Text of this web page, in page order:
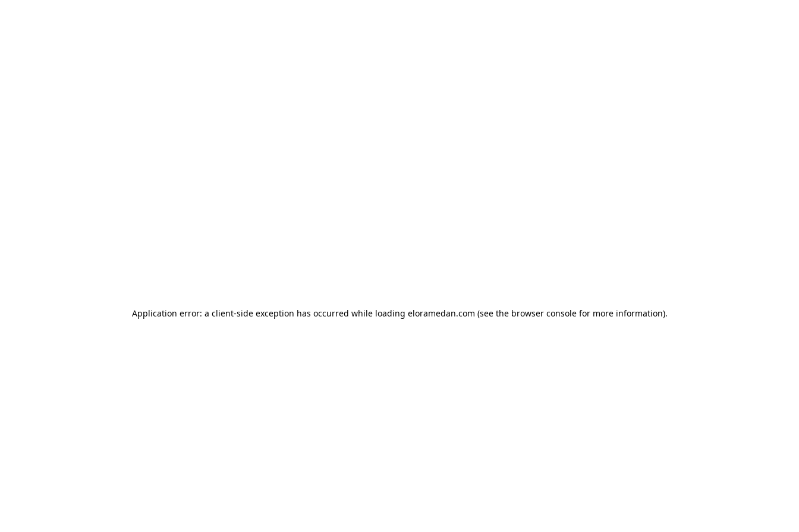
Application error: a client-side exception has occurred while loading eloramedan.com (see the browser consolefor more information).